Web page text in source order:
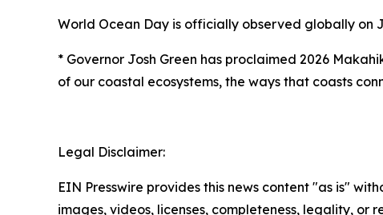
World Ocean Day is officially observed globally on
* Governor Josh Green has proclaimed 2026
of our coastal ecosystems, the ways that coasts
Legal Disclaimer:
EIN Presswire provides this news content "as is"
images, videos, licenses, completeness, legality,